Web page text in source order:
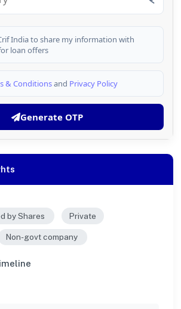
India to share my information with
loan offers
& Conditionsand Privacy Policy
Generate OTP
by Shares Private
Non-govt company